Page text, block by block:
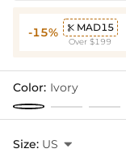
-15%  MAD15
Over $199
Color: Ivory
Size: US 